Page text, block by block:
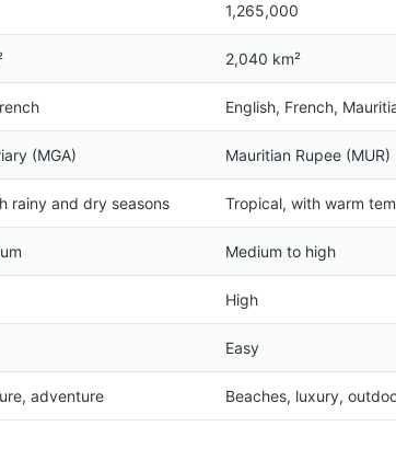
1,265,000
2,040 km²
English, French,
(MGA) Mauritian Rupee (MUR)
rainy and dry seasons Tropical, with warm
Medium to high
High
Easy
adventure Beaches, luxury,